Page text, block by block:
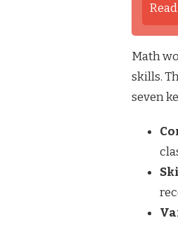
Math
skills.
seven